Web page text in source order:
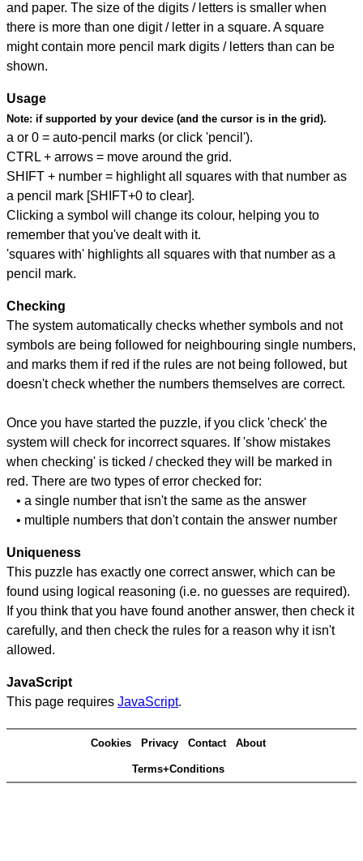
and paper. The size of the digits / letters is smaller when
there is more than one digit / letter in a square. A square
might contain more pencil mark digits / letters than can be
shown.
Usage
Note: if supported by your device (and the cursor is in the grid).
a or 0 = auto-pencil marks (or click 'pencil').
CTRL + arrows = move around the grid.
SHIFT + number = highlight all squares with that number as
a pencil mark [SHIFT+0 to clear].
Clicking a symbol will change its colour, helping you to
remember that you've dealt with it.
'squares with' highlights all squares with that number as a
pencil mark.
Checking
The system automatically checks whether symbols and not
symbols are being followed for neighbouring single numbers,
and marks them if red if the rules are not being followed, but
doesn't check whether the numbers themselves are correct.
Once you have started the puzzle, if you click 'check' the
system will check for incorrect squares. If 'show mistakes
when checking' is ticked / checked they will be marked in
red. There are two types of error checked for:
• a single number that isn't the same as the answer
• multiple numbers that don't contain the answer number
Uniqueness
This puzzle has exactly one correct answer, which can be
found using logical reasoning (i.e. no guesses are required).
If you think that you have found another answer, then check it
carefully, and then check the rules for a reason why it isn't
allowed.
JavaScript
This page requires JavaScript.
Cookies Privacy Contact About
Terms+Conditions